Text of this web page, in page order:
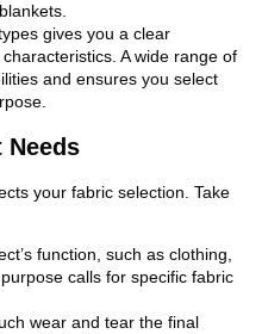
gives you a clear
A wide range of
and ensures you select
Needs
your fabric selection. Take
function, such as clothing,
calls for specific fabric
wear and tear the final